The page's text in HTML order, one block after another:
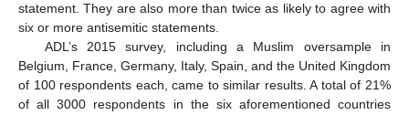
statement. They are also more than twice as likely to agree with
six or more antisemitic statements.
ADL’s 2015 survey, including a Muslim oversample in
Belgium, France, Germany, Italy, Spain, and the United Kingdom
of 100 respondents each, came to similar results. A total of 21%
of all 3000 respondents in the six aforementioned countries